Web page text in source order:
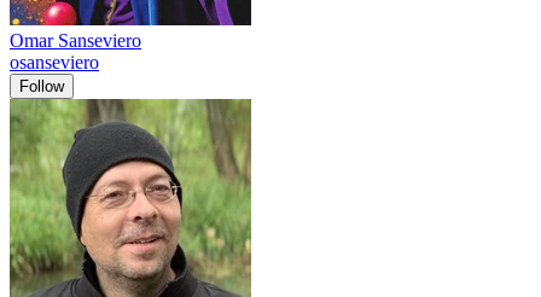
Omar Sanseviero
osanseviero
Follow